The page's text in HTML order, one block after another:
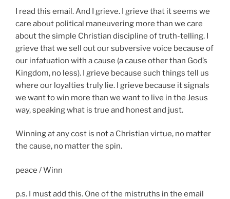
I read this email. And I grieve. I grieve that it seems we
care about political maneuvering more than we care
about the simple Christian discipline of truth-telling. I
grieve that we sell out our subversive voice because of
our infatuation with a cause (a cause other than God’s
Kingdom, no less). I grieve because such things tell us
where our loyalties truly lie. I grieve because it signals
we want to win more than we want to live in the Jesus
way, speaking what is true and honest and just.
Winning at any cost is not a Christian virtue, no matter
the cause, no matter the spin.
peace / Winn
p.s. I must add this. One of the mistruths in the email